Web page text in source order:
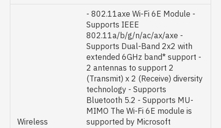
Wireless
- 802.11axe Wi-Fi 6E Module -
Supports IEEE
802.11a/b/g/n/ac/ax/axe -
Supports Dual-Band 2x2 with
extended 6GHz band* support -
2 antennas to support 2
(Transmit) x 2 (Receive) diversity
technology - Supports
Bluetooth 5.2 - Supports MU-
MIMO The Wi-Fi 6E module is
supported by Microsoft